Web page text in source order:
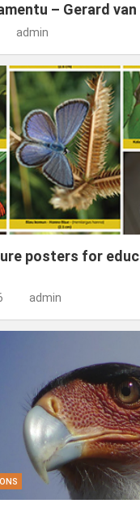
– Gerard
admin
posters for
admin